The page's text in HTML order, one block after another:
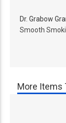
Dr. Grabow
Smooth
More Items